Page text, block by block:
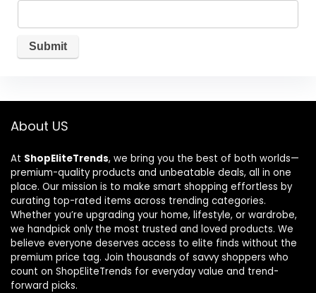
About US
At ShopEliteTrends, we bring you the best of both worlds—
premium-quality products and unbeatable deals, all in one
place. Our mission is to make smart shopping effortless by
curating top-rated items across trending categories.
Whether you’re upgrading your home, lifestyle, or wardrobe,
we handpick only the most trusted and loved products. We
believe everyone deserves access to elite finds without the
premium price tag. Join thousands of savvy shoppers who
count on ShopEliteTrends for everyday value and trend-
forward picks.